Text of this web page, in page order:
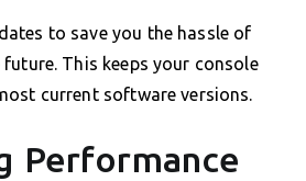
to save you the hassle of
This keeps your console
current software versions.
Performance